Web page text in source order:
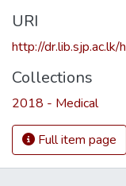
URI
http://
Collections
2018 - Medical
Full item page